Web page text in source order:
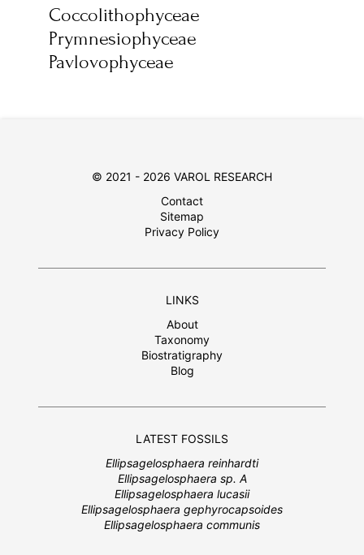
Coccolithophyceae
Prymnesiophyceae
Pavlovophyceae
© 2021 - 2026 VAROL RESEARCH
Contact
Sitemap
Privacy Policy
LINKS
About
Taxonomy
Biostratigraphy
Blog
LATEST FOSSILS
Ellipsagelosphaera reinhardti
Ellipsagelosphaera sp. A
Ellipsagelosphaera lucasii
Ellipsagelosphaera gephyrocapsoides
Ellipsagelosphaera communis